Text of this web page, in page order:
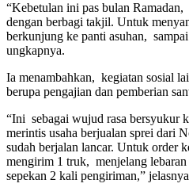
“Kebetulan ini pas bulan
dengan berbagi takjil. Untuk
berkunjung ke panti asuhan,
ungkapnya.
Ia menambahkan, kegiatan sosial
berupa pengajian dan pemberian
“Ini sebagai wujud rasa bersyukur
merintis usaha berjualan sprei dari
sudah berjalan lancar. Untuk order
mengirim 1 truk, menjelang
sepekan 2 kali pengiriman,”